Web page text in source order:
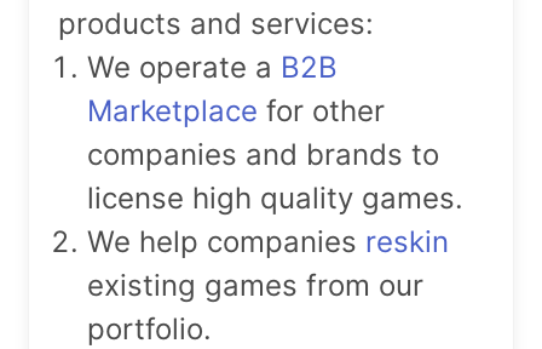
products and services:
We operate a B2B
Marketplace for other
companies and brands to
license high quality games.
We help companies reskin
existing games from our
portfolio.